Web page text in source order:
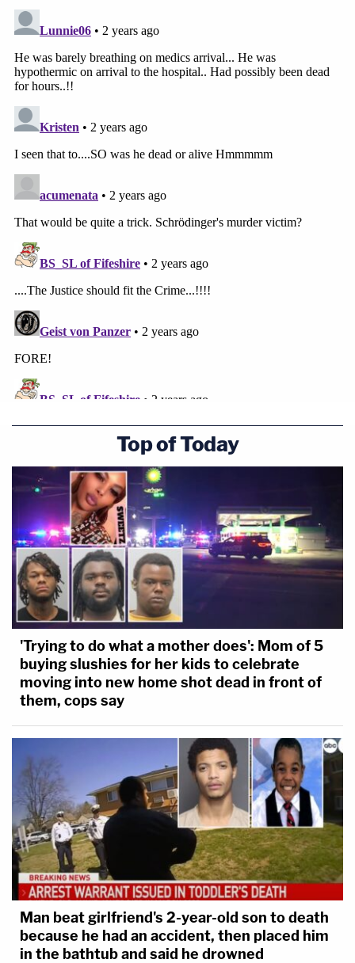
Top of Today
'Trying to do what a mother does': Mom of 5
buying slushies for her kids to celebrate
moving into new home shot dead in front of
them, cops say
Man beat girlfriend's 2-year-old son to death
because he had an accident, then placed him
in the bathtub and said he drowned